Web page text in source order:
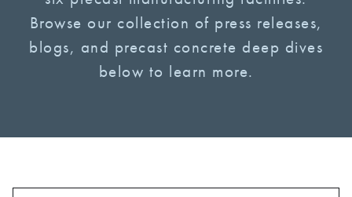
Browse our collection of press releases,
blogs, and precast concrete deep dives
below to learn more.